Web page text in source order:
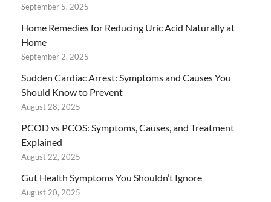
September 5, 2025
Home Remedies for Reducing Uric Acid Naturally at
Home
September 2, 2025
Sudden Cardiac Arrest: Symptoms and Causes You
Should Know to Prevent
August 28, 2025
PCOD vs PCOS: Symptoms, Causes, and Treatment
Explained
August 22, 2025
Gut Health Symptoms You Shouldn’t Ignore
August 20, 2025